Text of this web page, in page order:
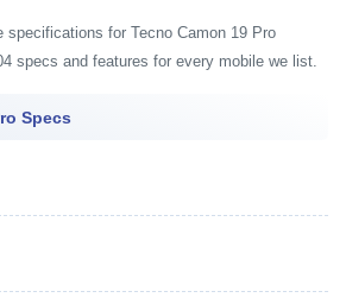
specifications for Tecno Camon 19 Pro
specs and features for every mobile we list.
Specs